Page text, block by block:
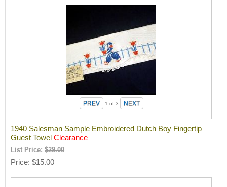
1 of 3
1940 Salesman Sample Embroidered Dutch Boy Fingertip
Guest TowelClearance
List Price:$29.00
Price $15.00